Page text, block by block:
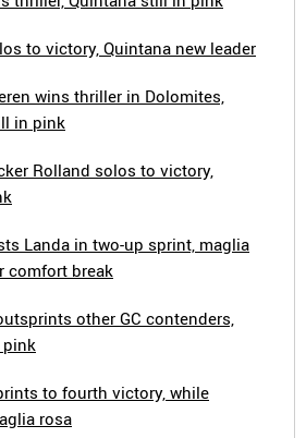
to victory, Quintana new leader
wins thriller in Dolomites,
in pink
Rolland solos to victory,
Landa in two-up sprint, maglia
comfort break
other GC contenders,
pink
to fourth victory, while
rosa